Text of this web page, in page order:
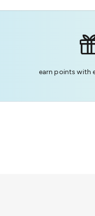
earn points with